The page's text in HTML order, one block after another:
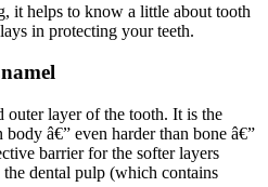
it helps to know a little about tooth
in protecting your teeth.
outer layer of the tooth. It is the
body â€” even harder than bone â€”
barrier for the softer layers
dental pulp (which contains